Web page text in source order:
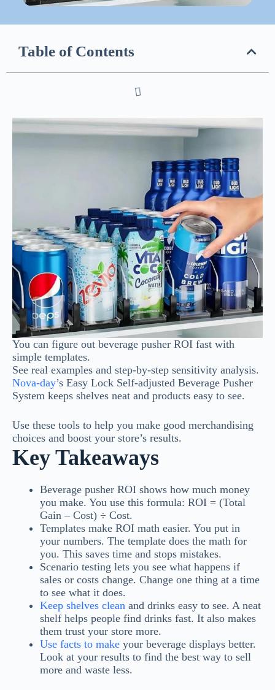
Table of Contents
You can figure out beverage pusher ROI fast with
simple templates.
See real examples and step-by-step sensitivity analysis.
Nova-day’s Easy Lock Self-adjusted Beverage Pusher
System keeps shelves neat and products easy to see.
Use these tools to help you make good merchandising
choices and boost your store’s results.
Key Takeaways
Beverage pusher ROI shows how much money
you make. You use this formula: ROI = (Total
Gain – Cost) ÷ Cost.
Templates make ROI math easier. You put in
your numbers. The template does the math for
you. This saves time and stops mistakes.
Scenario testing lets you see what happens if
sales or costs change. Change one thing at a time
to see what it does.
Keep shelves clean and drinks easy to see. A neat
shelf helps people find drinks fast. It also makes
them trust your store more.
Use facts to make your beverage displays better.
Look at your results to find the best way to sell
more and waste less.